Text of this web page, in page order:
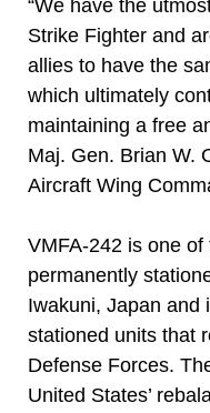
“We have the
Strike Fighter and
allies to have the
which ultimately
maintaining a free
Maj. Gen. Brian W.
Aircraft Wing
VMFA-242 is one
permanently
Iwakuni, Japan and
stationed units that
Defense Forces.
United States’